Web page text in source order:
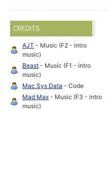
CREDITS
AJT - Music (F2 - intro
music)
Beast - Music (F1 - intro
music)
Mac Sys Data - Code
Mad Max - Music (F3 - intro
music)